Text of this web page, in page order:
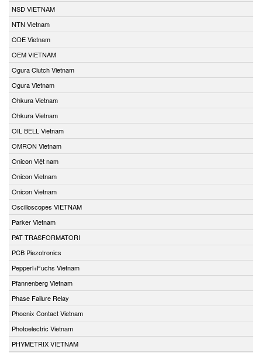
NSD VIETNAM
NTN Vietnam
ODE Vietnam
OEM VIETNAM
Ogura Clutch Vietnam
Ogura Vietnam
Ohkura Vietnam
Ohkura Vietnam
OIL BELL Vietnam
OMRON Vietnam
Onicon Việt nam
Onicon Vietnam
Onicon Vietnam
Oscilloscopes VIETNAM
Parker Vietnam
PAT TRASFORMATORI
PCB Piezotronics
Pepperl+Fuchs Vietnam
Pfannenberg Vietnam
Phase Failure Relay
Phoenix Contact Vietnam
Photoelectric Vietnam
PHYMETRIX VIETNAM